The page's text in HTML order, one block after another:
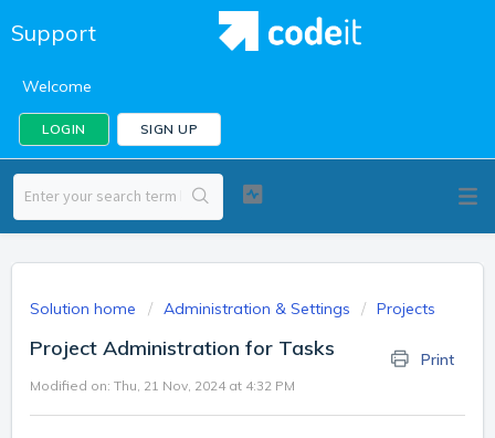
Support
Welcome
LOGIN SIGN UP
Solution home Administration & Settings Projects
Project Administration for Tasks Print
Modified on: Thu, 21 Nov, 2024 at 4:32 PM